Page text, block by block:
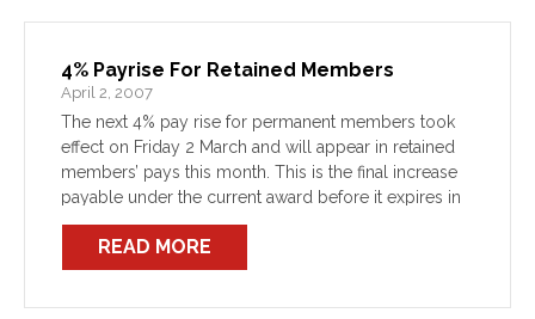
4% Payrise For Retained Members
April 2, 2007
The next 4% pay rise for permanent members took
effect on Friday 2 March and will appear in retained
members’ pays this month. This is the final increase
payable under the current award before it expires in
March 2008, and […]
READ MORE